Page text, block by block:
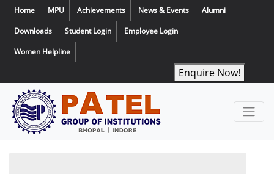
Home MPU Achievements News & Events
Alumni
Downloads
Student Login
Employee Login
Women Helpline
Enquire Now!